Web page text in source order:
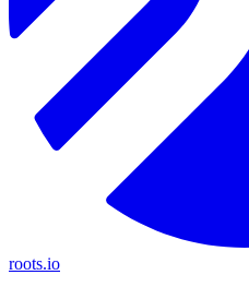
roots.io